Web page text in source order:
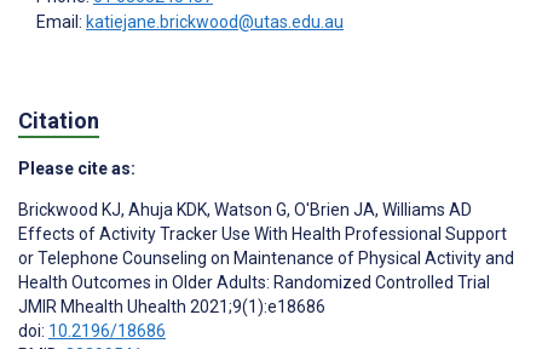
Email: katiejane.brickwood@utas.edu.au
Citation
Please cite as:
Brickwood KJ, Ahuja KDK, Watson G, O'Brien JA, Williams AD
Effects of Activity Tracker Use With Health Professional Support
or Telephone Counseling on Maintenance of Physical Activity and
Health Outcomes in Older Adults: Randomized Controlled Trial
JMIR Mhealth Uhealth 2021;9(1):e18686
doi: 10.2196/18686